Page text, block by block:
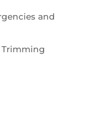
and
Trimming